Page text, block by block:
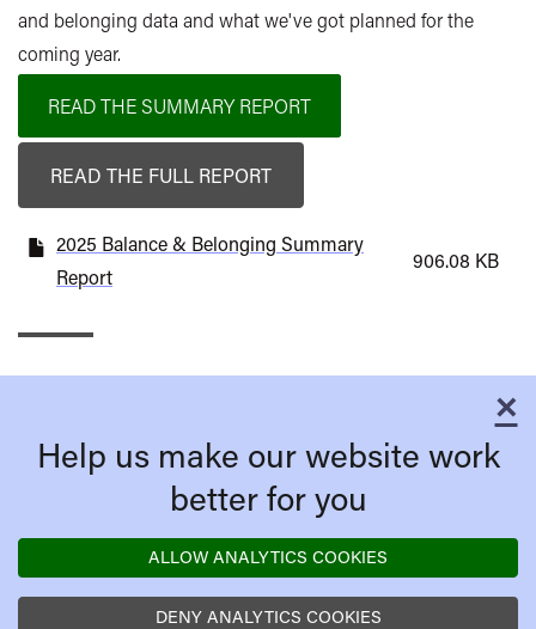
and belonging data and whatwe've got planned for the
coming year.
READ THE SUMMARY REPORT
READ THE FULL REPORT
2025 Balance & Belonging Summary
Report
906.08 KB
×
Help us make our website work
better for you
ALLOW ANALYTICS COOKIES
DENY ANALYTICS COOKIES